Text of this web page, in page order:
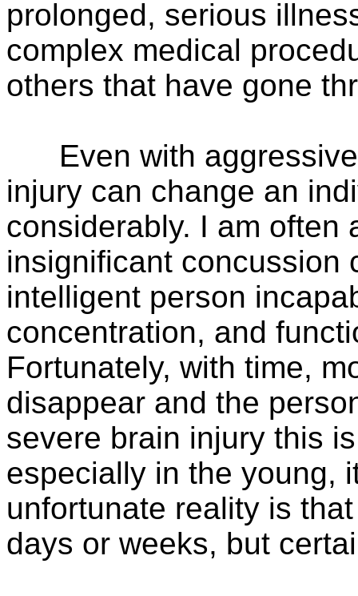
prolonged, serious
complex medical
others that have gone
Even with aggressive
injury can change an
considerably. I am often
insignificant concussion
intelligent person
concentration, and
Fortunately, with time,
disappear and the
severe brain injury this
especially in the young,
unfortunate reality is
days or weeks, but